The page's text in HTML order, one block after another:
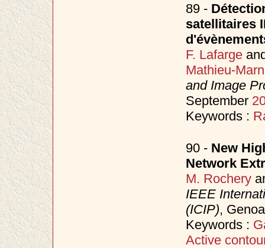
89 -
satellitaires
F. Lafarge
Mathieu-
and Image
September
Keywords :
90 - New
Network
M. Rochery
IEEE
(ICIP),
Keywords :
Active